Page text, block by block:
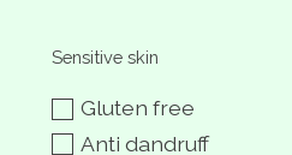
Sensitive skin
Gluten free
Anti dandruff